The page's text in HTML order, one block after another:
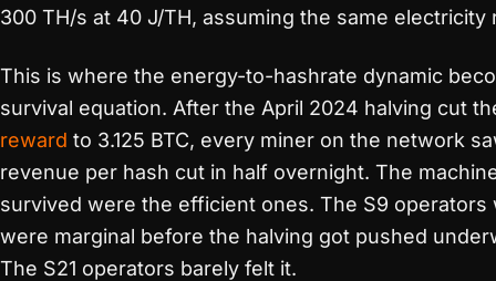
300 TH/s at 40 J/TH, assuming the same electricity
This is where the energy-to-hashrate dynamic
survival equation. After the April 2024 halving cut
reward to 3.125 BTC, every miner on the network
revenue per hash cut in half overnight. The
survived were the efficient ones. The S9 operators
were marginal before the halving got pushed
The S21 operators barely felt it.